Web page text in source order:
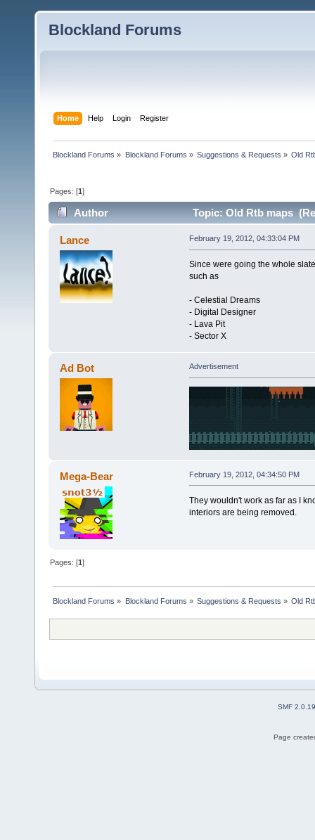
Blockland Forums
Home Help Login Register
Blockland Forums » Blockland Forums » Suggestions & Requests » Old
Pages: [1]
Author Topic: Old Rtb maps
Lance February 19, 2012, 04:33:04 PM
Since were going the whole
such as
- Celestial Dreams
- Digital Designer
- Lava Pit
- Sector X
Ad Bot Advertisement
Mega-Bear February 19, 2012, 04:34:50 PM
They wouldn't work as far as I
interiors are being removed.
Pages: [1]
Blockland Forums » Blockland Forums » Suggestions & Requests » Old
SMF 2.0.19
Page